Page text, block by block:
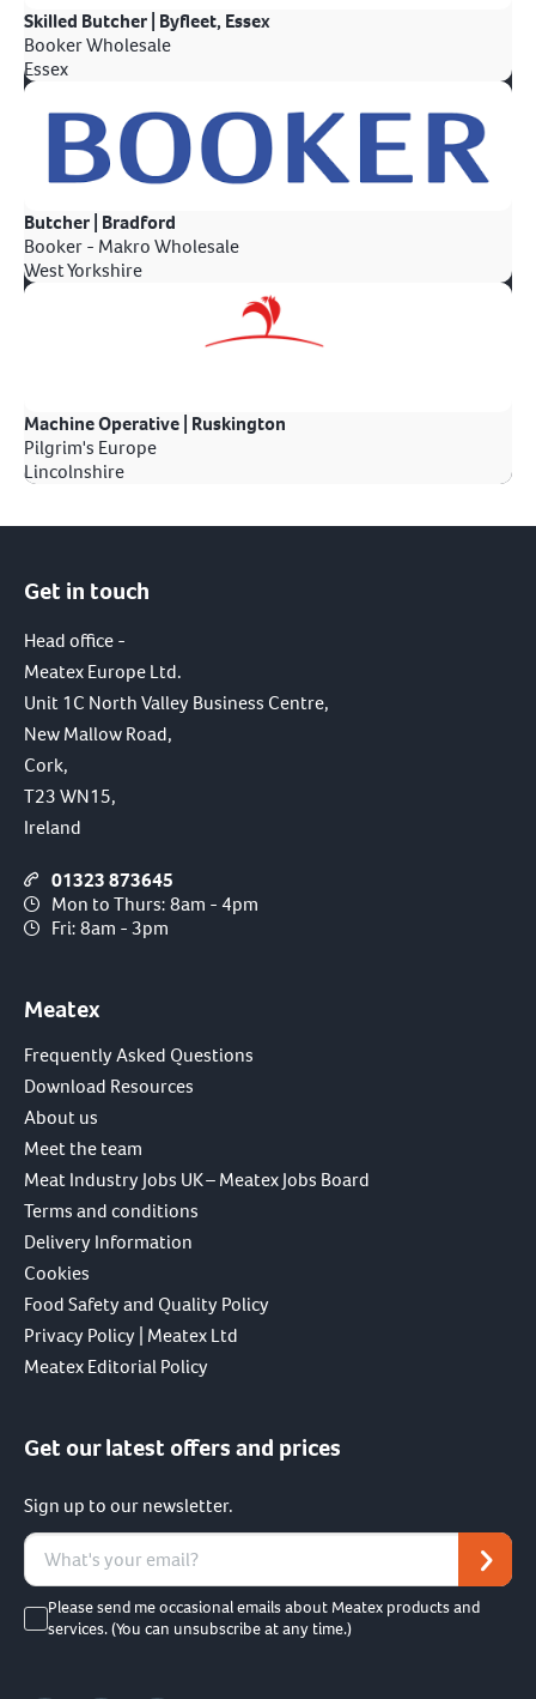
Skilled Butcher | Byfleet, Essex
Booker Wholesale
Essex
Butcher | Bradford
Booker - Makro Wholesale
West Yorkshire
Machine Operative | Ruskington
Pilgrim's Europe
Lincolnshire
Get in touch
Head office -
Meatex Europe Ltd.
Unit 1C North Valley Business Centre,
New Mallow Road,
Cork,
T23 WN15,
Ireland
01323 873645
Mon to Thurs: 8am - 4pm
Fri: 8am - 3pm
Meatex
Frequently Asked Questions
Download Resources
About us
Meet the team
Meat Industry Jobs UK – Meatex Jobs Board
Terms and conditions
Delivery Information
Cookies
Food Safety and Quality Policy
Privacy Policy | Meatex Ltd
Meatex Editorial Policy
Get our latest offers and prices
Sign up to our newsletter.
Please send me occasional emails about Meatex products and
services. (You can unsubscribe at any time.)